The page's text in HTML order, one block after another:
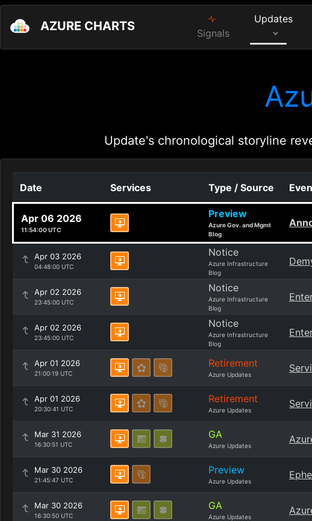
AZURE CHARTS Signals
Updates
Update's chronological storyline
Date Services Type / Source
Apr 06 2026
11:54:00 UTC
Preview
Azure Gov. and Mgmt
Blog
Apr 03 2026
04:48:00 UTC
Notice
Azure Infrastructure
Blog
Apr 02 2026
23:45:00 UTC
Notice
Azure Infrastructure
Blog
Apr 02 2026
23:45:00 UTC
Notice
Azure Infrastructure
Blog
Apr 01 2026
21:00:19 UTC
Retirement
Azure Updates
Apr 01 2026
20:30:41 UTC
Retirement
Azure Updates
Mar 31 2026
16:30:51 UTC
GA
Azure Updates
Mar 30 2026
21:45:47 UTC
Preview
Azure Updates
Mar 30 2026
16:30:50 UTC
GA
Azure Updates